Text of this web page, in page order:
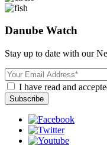
Danube Watch
Stay up to date with our
Email
I have read and